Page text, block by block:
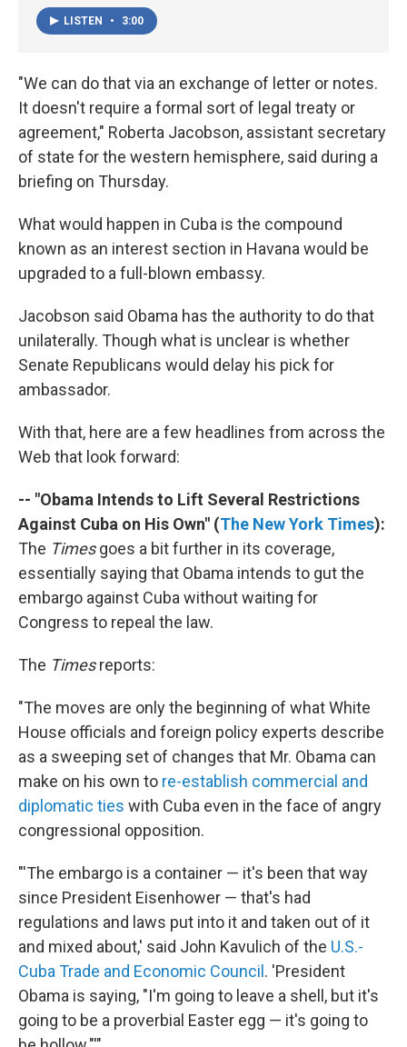
LISTEN • 3:00
"We can do that via an exchange of letter or notes.
It doesn't require a formal sort of legal treaty or
agreement," Roberta Jacobson, assistant secretary
of state for the western hemisphere, said during a
briefing on Thursday.
What would happen in Cuba is the compound
known as an interest section in Havana would be
upgraded to a full-blown embassy.
Jacobson said Obama has the authority to do that
unilaterally. Though what is unclear is whether
Senate Republicans would delay his pick for
ambassador.
With that, here are a few headlines from across the
Web that look forward:
-- "Obama Intends to Lift Several Restrictions
Against Cuba on His Own" (The New York Times):
The Timesgoes a bit further in its coverage,
essentially saying that Obama intends to gut the
embargo against Cuba without waiting for
Congress to repeal the law.
The Timesreports:
"The moves are only the beginning of what White
House officials and foreign policy experts describe
as a sweeping set of changes that Mr. Obama can
make on his own to re-establish commercial and
diplomatic ties with Cuba even in the face of angry
congressional opposition.
"'The embargo is a container — it's been that way
since President Eisenhower — that's had
regulations and laws put into it and taken out of it
and mixed about,' said John Kavulich of the U.S.-
Cuba Trade and Economic Council. 'President
Obama is saying, "I'm going to leave a shell, but it's
going to be a proverbial Easter egg — it's going to